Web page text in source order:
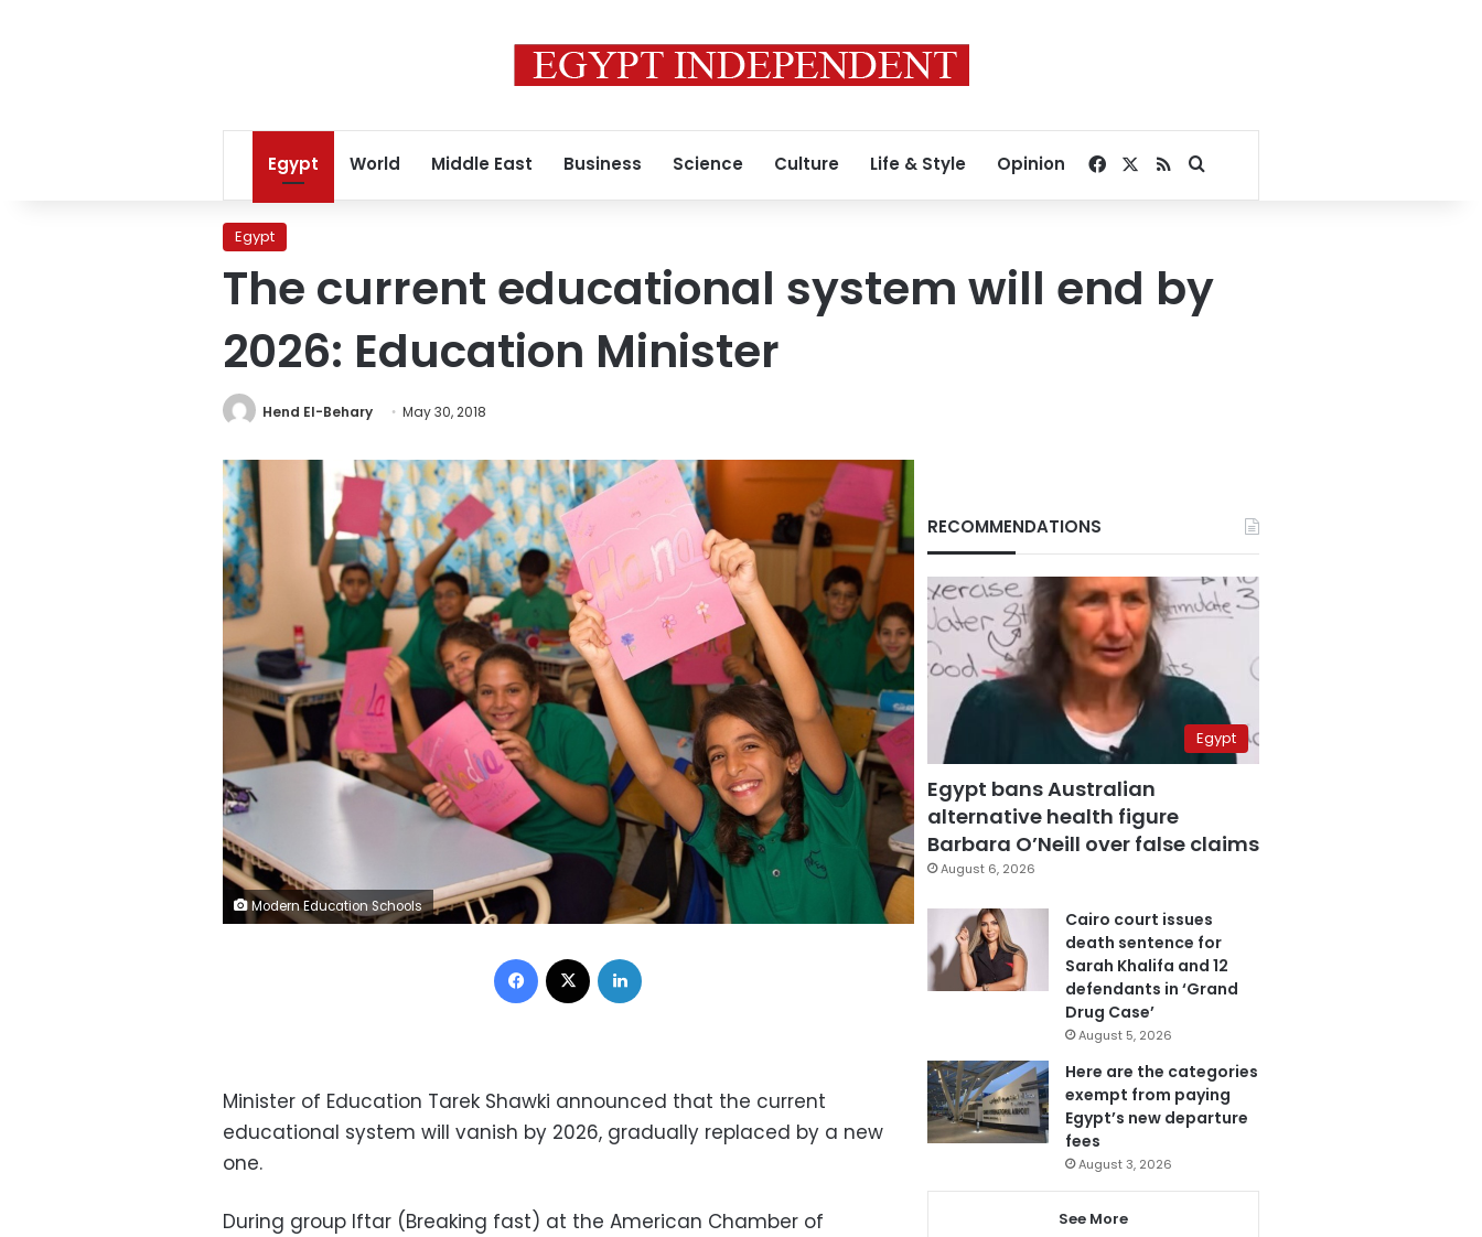
Egypt World Middle East Business Science Culture Life & Style Opinion Facebook
RSSSearch for
Egypt
The current educational system will end by
2026: Education Minister
Hend El-Behary May 30, 2018
Modern Education Schools
Facebook
Minister of Education Tarek Shawki announced that the current
educational system will vanish by 2026, gradually replaced by a new
one.
During group Iftar (Breaking fast) at the American Chamber of
RECOMMENDATIONS
Egypt
Egypt bans Australian
alternative health figure
Barbara O’Neill over false claims
August 6, 2026
Cairo court issues
death sentence for
Sarah Khalifa and 12
defendants in ‘Grand
Drug Case’
August 5, 2026
Here are the categories
exempt from paying
Egypt’s new departure
fees
August 3, 2026
See More